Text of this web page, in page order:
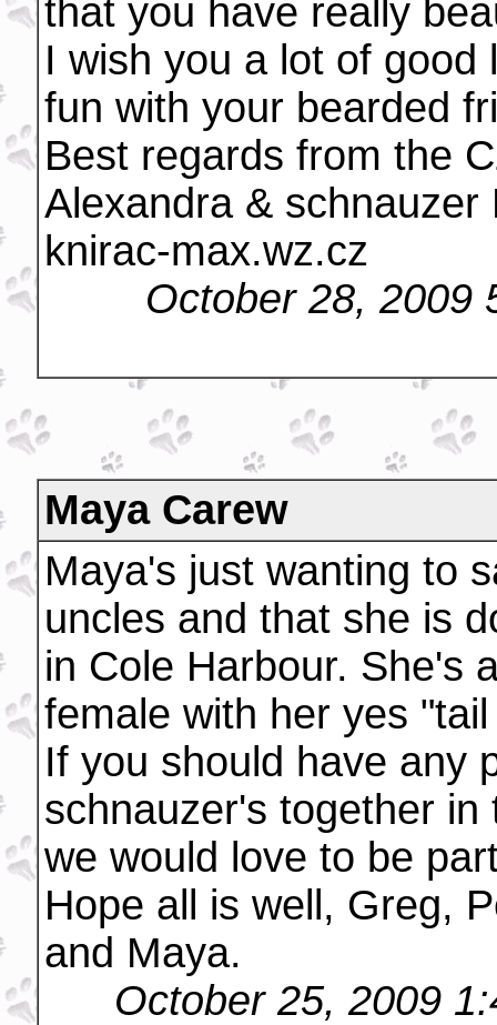
that you have really
I wish you a lot of good
fun with your bearded
Best regards from the
Alexandra & schnauzer
knirac-max.wz.cz
October 28, 2009
Maya Carew
Maya's just wanting to
uncles and that she is
in Cole Harbour. She's
female with her yes
If you should have any
schnauzer's together
we would love to be
Hope all is well, Greg,
and Maya.
October 25, 2009